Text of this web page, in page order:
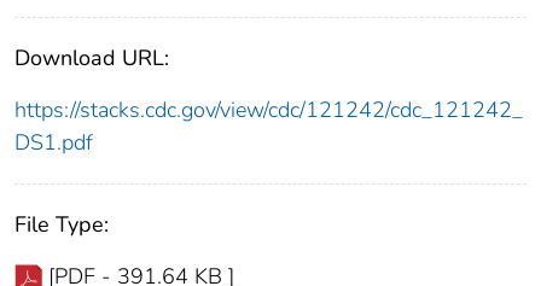
Download URL:
https://stacks.cdc.gov/view/cdc/121242/cdc_121242_
DS1.pdf
File Type:
[PDF - 391.64 KB ]